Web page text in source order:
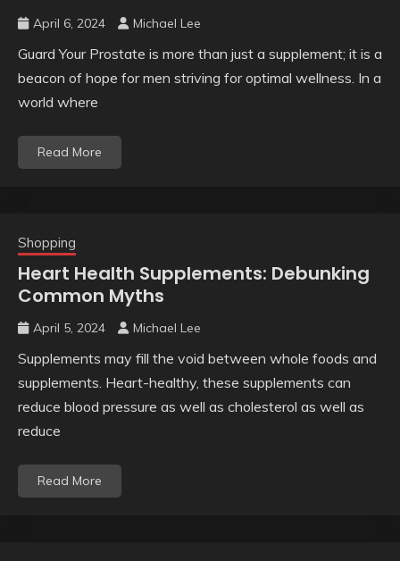
April 6, 2024 Michael Lee
Guard Your Prostate is more than just a supplement; it is a
beacon of hope for men striving for optimal wellness. In a
world where
Read More
Shopping
Heart Health Supplements: Debunking
Common Myths
April 5, 2024 Michael Lee
Supplements may fill the void between whole foods and
supplements. Heart-healthy, these supplements can
reduce blood pressure as well as cholesterol as well as
reduce
Read More